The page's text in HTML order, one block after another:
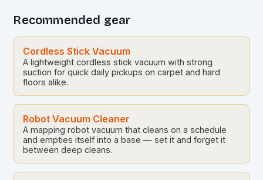
Recommended gear
Cordless Stick Vacuum
A lightweight cordless stick vacuum with strong
suction for quick daily pickups on carpet and hard
floors alike.
Robot Vacuum Cleaner
A mapping robot vacuum that cleans on a schedule
and empties itself into a base — set it and forget it
between deep cleans.